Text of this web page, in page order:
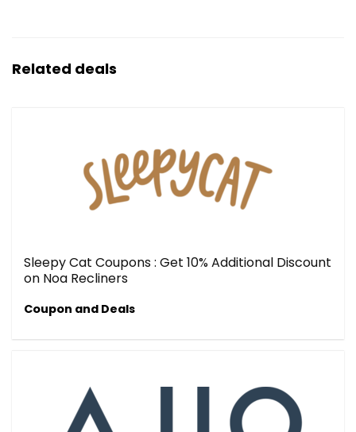
Related deals
Sleepy Cat Coupons : Get 10% Additional Discount
on Noa Recliners
Coupon and Deals